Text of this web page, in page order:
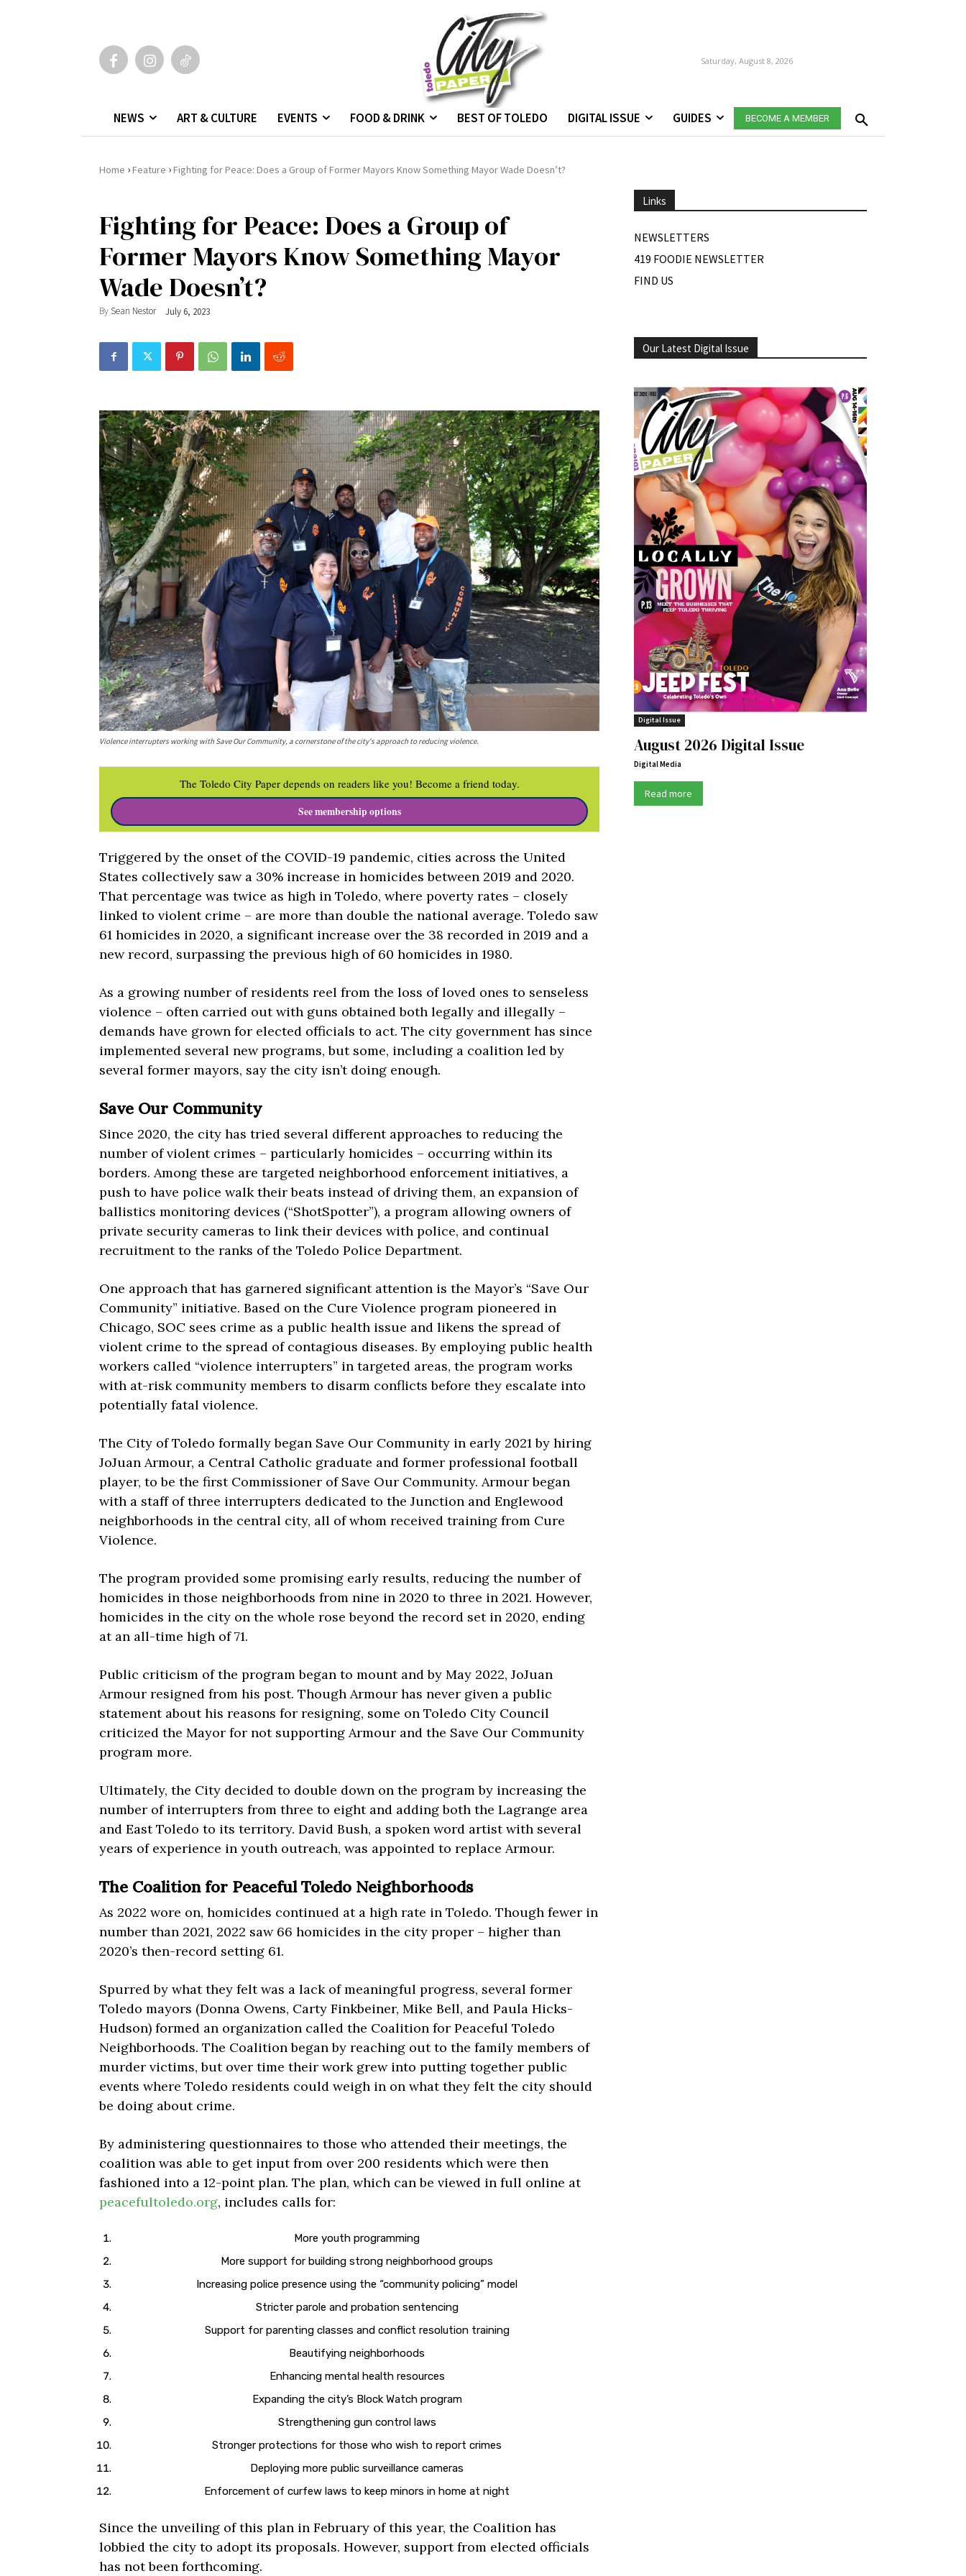
Saturday, August 8, 2026
NEWS ART & CULTURE EVENTS FOOD & DRINK BEST OF TOLEDO DIGITAL ISSUE GUIDES BECOME A MEMBER
Home ›Feature ›Fighting for Peace: Does a Group of Former Mayors Know Something Mayor Wade Doesn’t?
Fighting for Peace: Does a Group of
Former Mayors Know Something Mayor
Wade Doesn’t?
By Sean Nestor July 6, 2023
Violence interrupters working with Save Our Community, a cornerstone of the city's approach to reducing violence.
The Toledo City Paper depends on readers like you! Become a friend today.
See membership options
Triggered by the onset of the COVID-19 pandemic, cities across the United
States collectively saw a 30% increase in homicides between 2019 and 2020.
That percentage was twice as high in Toledo, where poverty rates – closely
linked to violent crime – are more than double the national average. Toledo saw
61 homicides in 2020, a significant increase over the 38 recorded in 2019 and a
new record, surpassing the previous high of 60 homicides in 1980.
As a growing number of residents reel from the loss of loved ones to senseless
violence – often carried out with guns obtained both legally and illegally –
demands have grown for elected officials to act. The city government has since
implemented several new programs, but some, including a coalition led by
several former mayors, say the city isn’t doing enough.
Save Our Community
Since 2020, the city has tried several different approaches to reducing the
number of violent crimes – particularly homicides – occurring within its
borders. Among these are targeted neighborhood enforcement initiatives, a
push to have police walk their beats instead of driving them, an expansion of
ballistics monitoring devices (“ShotSpotter”), a program allowing owners of
private security cameras to link their devices with police, and continual
recruitment to the ranks of the Toledo Police Department.
One approach that has garnered significant attention is the Mayor’s “Save Our
Community” initiative. Based on the Cure Violence program pioneered in
Chicago, SOC sees crime as a public health issue and likens the spread of
violent crime to the spread of contagious diseases. By employing public health
workers called “violence interrupters” in targeted areas, the program works
with at-risk community members to disarm conflicts before they escalate into
potentially fatal violence.
The City of Toledo formally began Save Our Community in early 2021 by hiring
JoJuan Armour, a Central Catholic graduate and former professional football
player, to be the first Commissioner of Save Our Community. Armour began
with a staff of three interrupters dedicated to the Junction and Englewood
neighborhoods in the central city, all of whom received training from Cure
Violence.
The program provided some promising early results, reducing the number of
homicides in those neighborhoods from nine in 2020 to three in 2021. However,
homicides in the city on the whole rose beyond the record set in 2020, ending
at an all-time high of 71.
Public criticism of the program began to mount and by May 2022, JoJuan
Armour resigned from his post. Though Armour has never given a public
statement about his reasons for resigning, some on Toledo City Council
criticized the Mayor for not supporting Armour and the Save Our Community
program more.
Ultimately, the City decided to double down on the program by increasing the
number of interrupters from three to eight and adding both the Lagrange area
and East Toledo to its territory. David Bush, a spoken word artist with several
years of experience in youth outreach, was appointed to replace Armour.
The Coalition for Peaceful Toledo Neighborhoods
As 2022 wore on, homicides continued at a high rate in Toledo. Though fewer in
number than 2021, 2022 saw 66 homicides in the city proper – higher than
2020’s then-record setting 61.
Spurred by what they felt was a lack of meaningful progress, several former
Toledo mayors (Donna Owens, Carty Finkbeiner, Mike Bell, and Paula Hicks-
Hudson) formed an organization called the Coalition for Peaceful Toledo
Neighborhoods. The Coalition began by reaching out to the family members of
murder victims, but over time their work grew into putting together public
events where Toledo residents could weigh in on what they felt the city should
be doing about crime.
By administering questionnaires to those who attended their meetings, the
coalition was able to get input from over 200 residents which were then
fashioned into a 12-point plan. The plan, which can be viewed in full online at
peacefultoledo.org, includes calls for:
More youth programming
More support for building strong neighborhood groups
Increasing police presence using the “community policing” model
Stricter parole and probation sentencing
Support for parenting classes and conflict resolution training
Beautifying neighborhoods
Enhancing mental health resources
Expanding the city’s Block Watch program
Strengthening gun control laws
Stronger protections for those who wish to report crimes
Deploying more public surveillance cameras
Enforcement of curfew laws to keep minors in home at night
Since the unveiling of this plan in February of this year, the Coalition has
lobbied the city to adopt its proposals. However, support from elected officials
has not been forthcoming.
Links
NEWSLETTERS
419 FOODIE NEWSLETTER
FIND US
Our Latest Digital Issue
Digital Issue
August 2026 Digital Issue
Digital Media
Read more